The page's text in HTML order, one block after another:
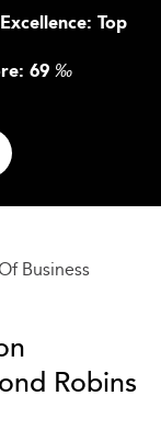
Top
69 ‰
Business
Robins